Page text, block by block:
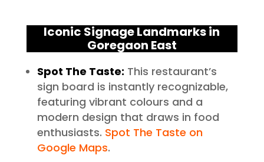
Iconic Signage Landmarks in
Goregaon East
Spot The Taste: This restaurant’s
sign board is instantly recognizable,
featuring vibrant colours and a
modern design that draws in food
enthusiasts. Spot The Taste on
Google Maps.